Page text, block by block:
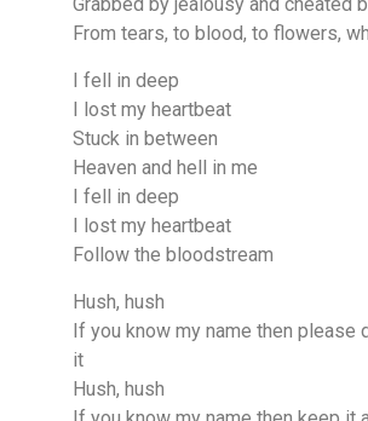
From tears, to blood, to flowers,
I fell in deep
I lost my heartbeat
Stuck in between
Heaven and hell in me
I fell in deep
I lost my heartbeat
Follow the bloodstream
Hush, hush
If you know my name then please
it
Hush, hush